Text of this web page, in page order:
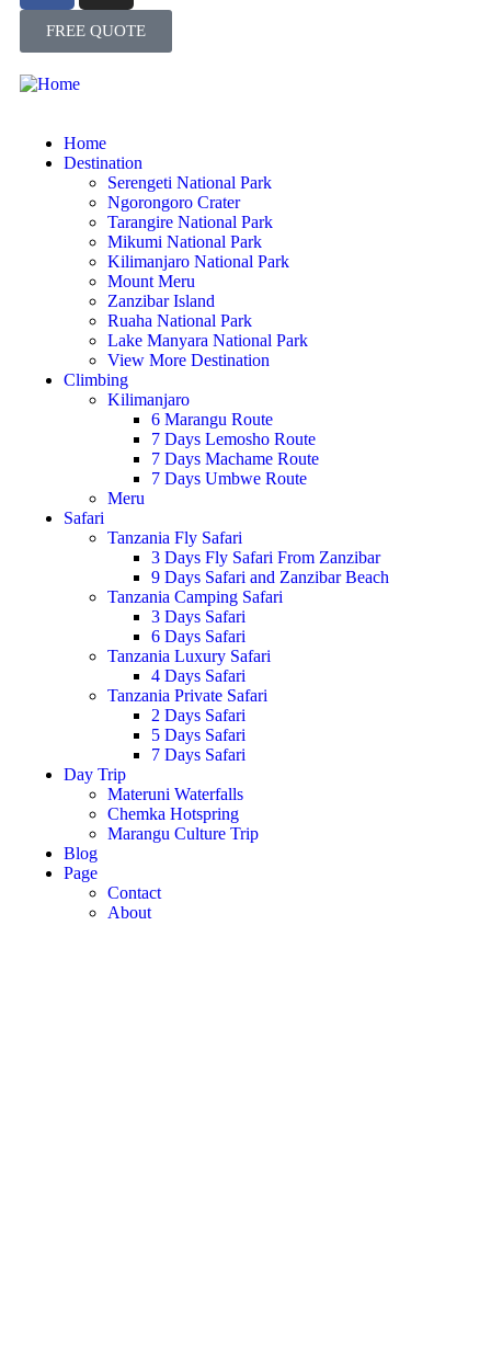
FREE QUOTE
Home
Destination
Serengeti National Park
Ngorongoro Crater
Tarangire National Park
Mikumi National Park
Kilimanjaro National Park
Mount Meru
Zanzibar Island
Ruaha National Park
Lake Manyara National Park
View More Destination
Climbing
Kilimanjaro
6 Marangu Route
7 Days Lemosho Route
7 Days Machame Route
7 Days Umbwe Route
Meru
Safari
Tanzania Fly Safari
3 Days Fly Safari From Zanzibar
9 Days Safari and Zanzibar Beach
Tanzania Camping Safari
3 Days Safari
6 Days Safari
Tanzania Luxury Safari
4 Days Safari
Tanzania Private Safari
2 Days Safari
5 Days Safari
7 Days Safari
Day Trip
Materuni Waterfalls
Chemka Hotspring
Marangu Culture Trip
Blog
Page
Contact
About